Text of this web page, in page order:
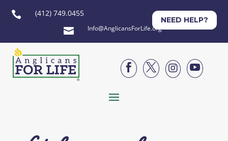
 (412) 749.0455
 Info@AnglicansForLife.org
NEED HELP?



